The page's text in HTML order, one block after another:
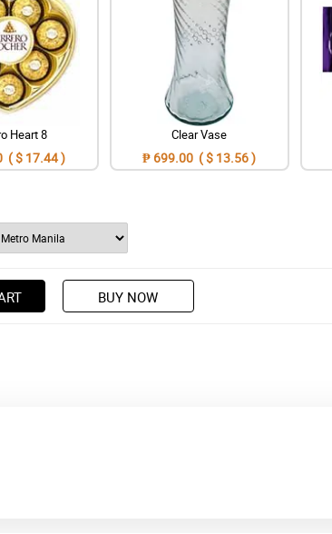
Heart 8
( $ 17.44 )
Clear Vase
₱ 699.00 ( $ 13.56 )
BUY NOW